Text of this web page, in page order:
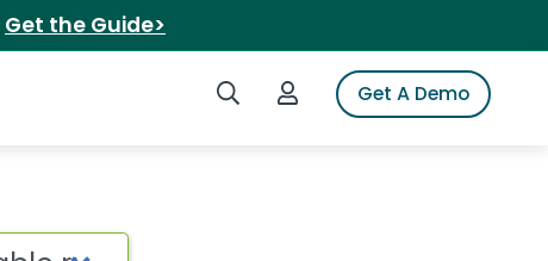
Get the Guide>
Search iSpotLogin to iSpotGet A Demo